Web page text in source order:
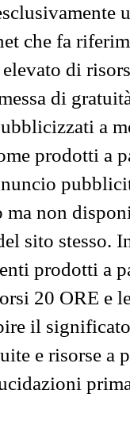
che fa
di
di
a
prodotti a
ma non
sito stesso.
prodotti a
20 ORE e
il
e risorse a